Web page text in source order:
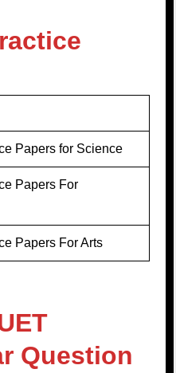
Papers for Science
Papers For
Papers For Arts
Question